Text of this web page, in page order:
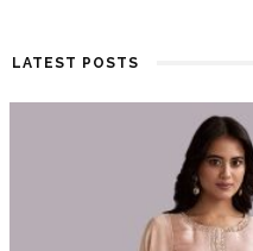
LATEST POSTS